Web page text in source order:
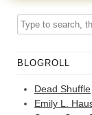
BLOGROLL
Dead Shuffle
Emily L.